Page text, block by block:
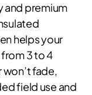
and premium
helps your
3 to 4
fade,
field use and